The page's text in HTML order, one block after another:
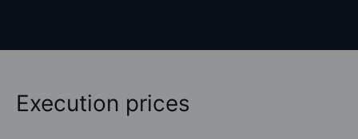
Execution prices